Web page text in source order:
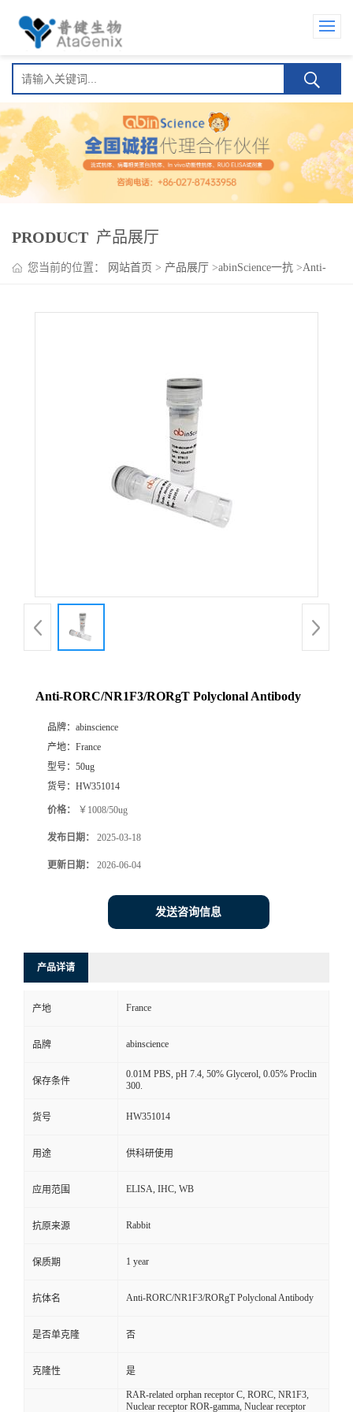
PRODUCT 产品展厅
您当前的位置： 网站首页 > 产品展厅 >abinScience一抗 >Anti-
Anti-RORC/NR1F3/RORgT Polyclonal Antibody
品牌： abinscience
产地： France
型号： 50ug
货号： HW351014
价格： ￥1008/50ug
发布日期： 2025-03-18
更新日期： 2026-06-04
发送咨询信息
产品详请
产地 France
品牌 abinscience
保存条件
0.01M PBS, pH 7.4, 50% Glycerol, 0.05% Proclin
300.
货号 HW351014
用途 供科研使用
应用范围 ELISA, IHC, WB
抗原来源 Rabbit
保质期 1 year
抗体名 Anti-RORC/NR1F3/RORgT Polyclonal Antibody
是否单克隆 否
克隆性 是
RAR-related orphan receptor C, RORC, NR1F3,
Nuclear receptor ROR-gamma, Nuclear receptor